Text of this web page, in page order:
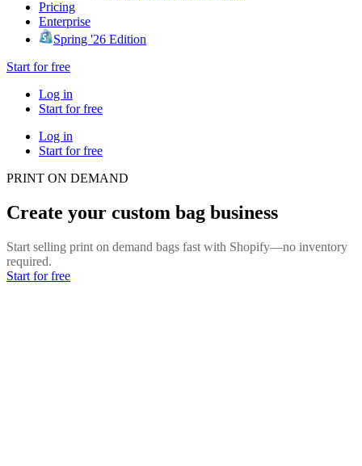
Pricing
Enterprise
Spring '26 Edition
Start for free
Log in
Start for free
Log in
Start for free
PRINT ON DEMAND
Create your custom bag business
Start selling print on demand bags fast with Shopify—no inventory
required.
Start for free